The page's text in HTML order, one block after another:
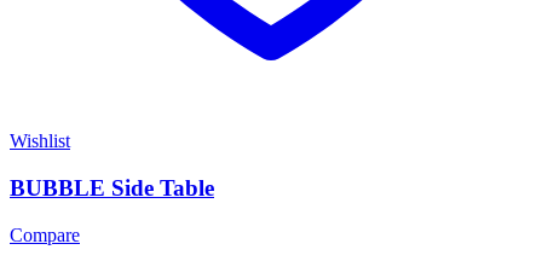
Wishlist
BUBBLE Side Table
Compare